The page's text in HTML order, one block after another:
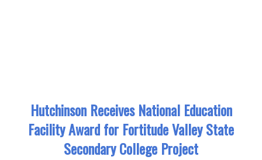
Hutchinson Receives National Education
Facility Award for Fortitude Valley State
Secondary College Project